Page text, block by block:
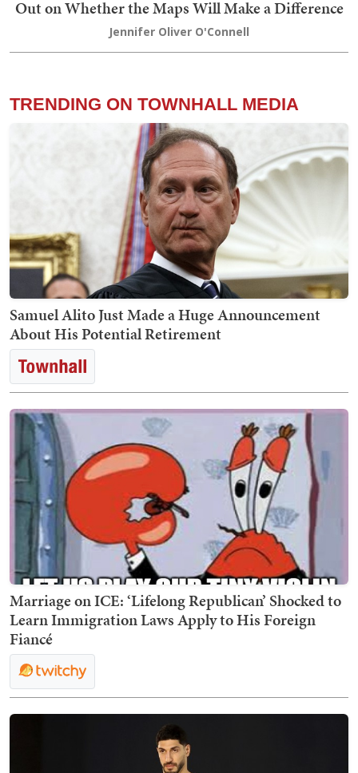
Out on Whether the Maps Will Make a Difference
Jennifer Oliver O'Connell
TRENDING ON TOWNHALL MEDIA
Samuel Alito Just Made a Huge Announcement
About His Potential Retirement
Marriage on ICE: ‘Lifelong Republican’ Shocked to
Learn Immigration Laws Apply to His Foreign
Fiancé